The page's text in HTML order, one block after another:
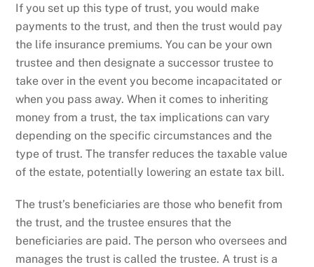
If you set up this type of trust, you would make
payments to the trust, and then the trust would pay
the life insurance premiums. You can be your own
trustee and then designate a successor trustee to
take over in the event you become incapacitated or
when you pass away. When it comes to inheriting
money from a trust, the tax implications can vary
depending on the specific circumstances and the
type of trust. The transfer reduces the taxable value
of the estate, potentially lowering an estate tax bill.
The trust’s beneficiaries are those who benefit from
the trust, and the trustee ensures that the
beneficiaries are paid. The person who oversees and
manages the trust is called the trustee. A trust is a